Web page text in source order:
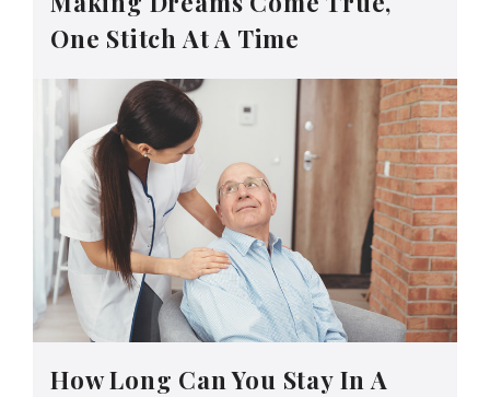
One Stitch At A Time
How Long Can You Stay In A